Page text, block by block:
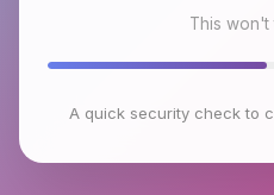
This won't
A quick security check to